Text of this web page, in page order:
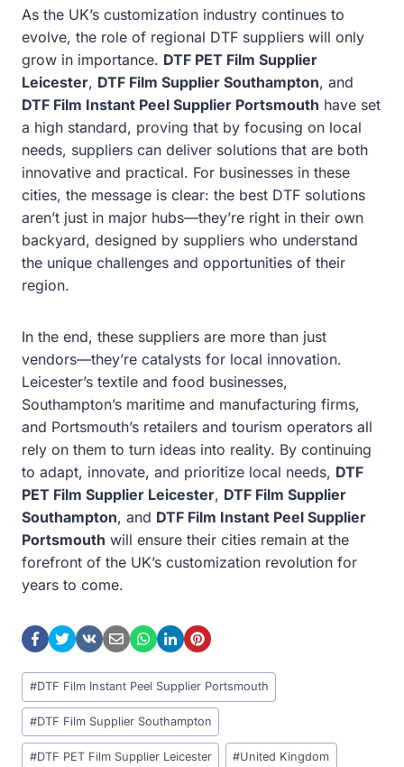
As the UK’s customization industry continues to
evolve, the role of regional DTF suppliers will only
grow in importance. DTF PET Film Supplier
Leicester, DTF Film Supplier Southampton, and
DTF Film Instant Peel Supplier Portsmouth have set
a high standard, proving that by focusing on local
needs, suppliers can deliver solutions that are both
innovative and practical. For businesses in these
cities, the message is clear: the best DTF solutions
aren’t just in major hubs—they’re right in their own
backyard, designed by suppliers who understand
the unique challenges and opportunities of their
region.
In the end, these suppliers are more than just
vendors—they’re catalysts for local innovation.
Leicester’s textile and food businesses,
Southampton’s maritime and manufacturing firms,
and Portsmouth’s retailers and tourism operators all
rely on them to turn ideas into reality. By continuing
to adapt, innovate, and prioritize local needs, DTF
PET Film Supplier Leicester, DTF Film Supplier
Southampton, and DTF Film Instant Peel Supplier
Portsmouth will ensure their cities remain at the
forefront of the UK’s customization revolution for
years to come.
Post
Tags:
#DTF Film Instant Peel Supplier Portsmouth
#DTF Film Supplier Southampton
#DTF PET Film Supplier Leicester #United Kingdom